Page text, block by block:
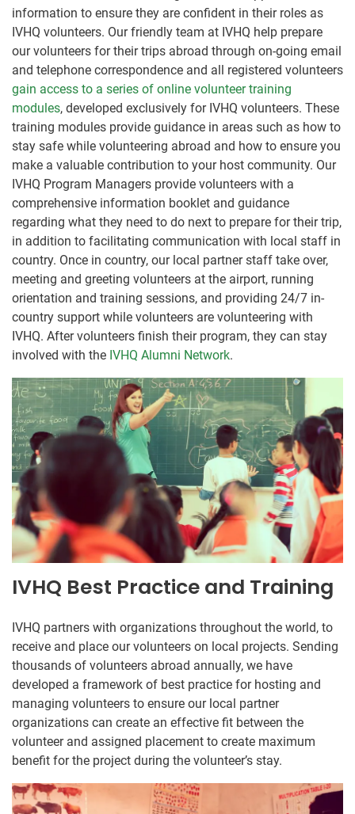
information to ensure they are confident in their roles as
IVHQ volunteers. Our friendly team at IVHQ help prepare
our volunteers for their trips abroad through on-going email
and telephone correspondence and all registered volunteers
gain access to a series of online volunteer training
modules, developed exclusively for IVHQ volunteers. These
training modules provide guidance in areas such as how to
stay safe while volunteering abroad and how to ensure you
make a valuable contribution to your host community. Our
IVHQ Program Managers provide volunteers with a
comprehensive information booklet and guidance
regarding what they need to do next to prepare for their trip,
in addition to facilitating communication with local staff in
country. Once in country, our local partner staff take over,
meeting and greeting volunteers at the airport, running
orientation and training sessions, and providing 24/7 in-
country support while volunteers are volunteering with
IVHQ. After volunteers finish their program, they can stay
involved with the IVHQ Alumni Network.
IVHQ Best Practice and Training
IVHQ partners with organizations throughout the world, to
receive and place our volunteers on local projects. Sending
thousands of volunteers abroad annually, we have
developed a framework of best practice for hosting and
managing volunteers to ensure our local partner
organizations can create an effective fit between the
volunteer and assigned placement to create maximum
benefit for the project during the volunteer’s stay.